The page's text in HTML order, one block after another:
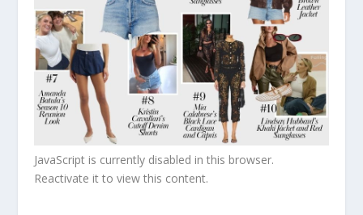
JavaScript is currently disabled in this browser.
Reactivate it to view this content.